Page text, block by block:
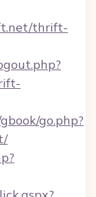
thrift-
go.php?